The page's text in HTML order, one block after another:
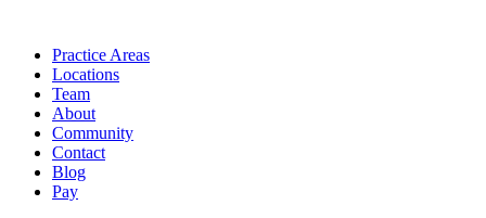
Practice Areas
Locations
Team
About
Community
Contact
Blog
Pay